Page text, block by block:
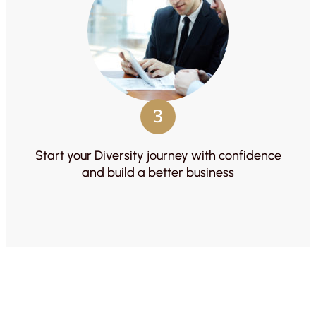
3
Start your Diversity journey with confidence
and build a better business